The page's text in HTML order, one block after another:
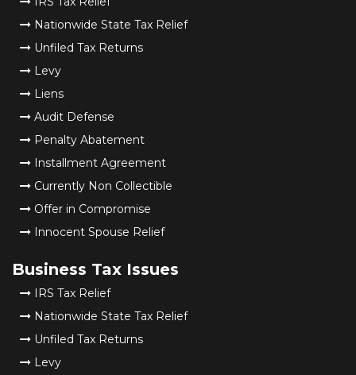
Nationwide State Tax Relief
Unfiled Tax Returns
Levy
Liens
Audit Defense
Penalty Abatement
Installment Agreement
Currently Non Collectible
Offer in Compromise
Innocent Spouse Relief
Business Tax Issues
IRS Tax Relief
Nationwide State Tax Relief
Unfiled Tax Returns
Levy